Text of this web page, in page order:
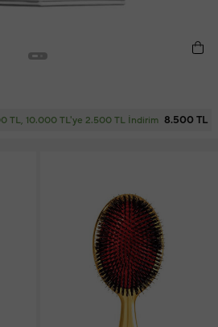
TL, 10.000 TL'ye 2.500 TL İndirim 8.500 TL